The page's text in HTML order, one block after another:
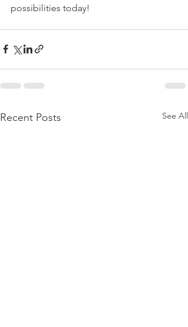
possibilities today!
Recent Posts See All